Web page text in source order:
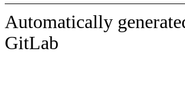
Automatically
GitLab